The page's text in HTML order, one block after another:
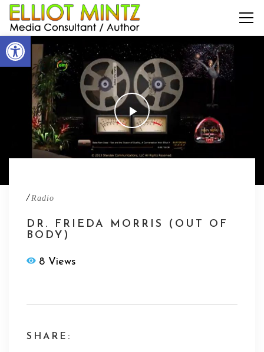
/ Radio
DR. FRIEDA MORRIS (OUT OF
BODY)
8 Views
SHARE:
Open toolbar